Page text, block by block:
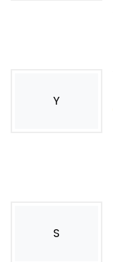
Y
S